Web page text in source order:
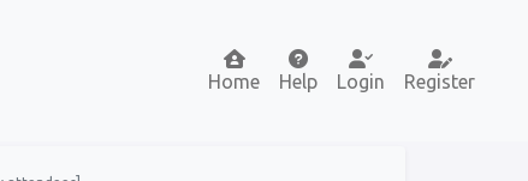
Home Help Login Register